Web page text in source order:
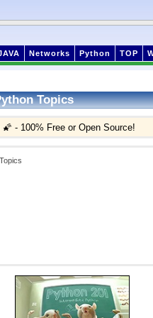
Networks Python TOP
Topics
🌠 - 100% Free or Open Source!